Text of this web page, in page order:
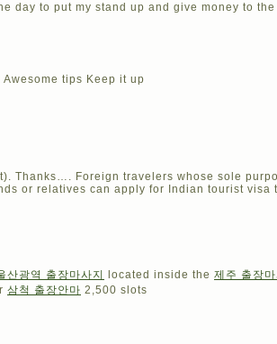
day to put my stand up and give money to
tips Keep it up
Thanks…. Foreign travelers whose sole
or relatives can apply for Indian tourist visa
산광역 출장마사지 located inside the 제주 출장마
삼척 출장안마 2,500 slots